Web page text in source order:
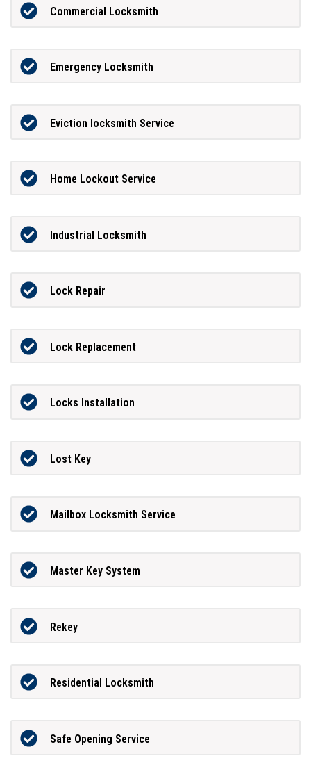
Commercial Locksmith
Emergency Locksmith
Eviction locksmith Service
Home Lockout Service
Industrial Locksmith
Lock Repair
Lock Replacement
Locks Installation
Lost Key
Mailbox Locksmith Service
Master Key System
Rekey
Residential Locksmith
Safe Opening Service